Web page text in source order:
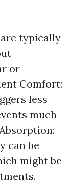
are typically
or
Comfort:
less
much
can be
might be